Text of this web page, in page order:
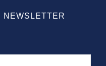
NEWSLETTER
First